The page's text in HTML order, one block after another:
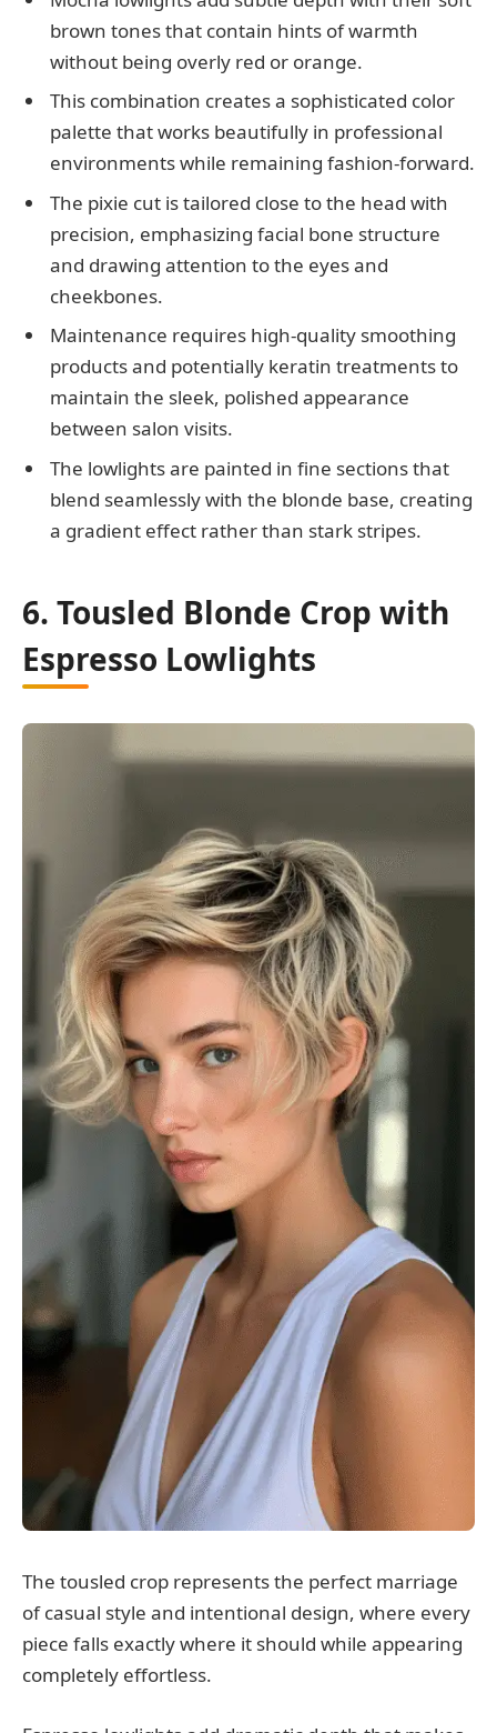
brown tones that contain hints of warmth
without being overly red or orange.
This combination creates a sophisticated color
palette that works beautifully in professional
environments while remaining fashion-forward.
The pixie cut is tailored close to the head with
precision, emphasizing facial bone structure
and drawing attention to the eyes and
cheekbones.
Maintenance requires high-quality smoothing
products and potentially keratin treatments to
maintain the sleek, polished appearance
between salon visits.
The lowlights are painted in fine sections that
blend seamlessly with the blonde base, creating
a gradient effect rather than stark stripes.
6. Tousled Blonde Crop with
Espresso Lowlights
The tousled crop represents the perfect marriage
of casual style and intentional design, where every
piece falls exactly where it should while appearing
completely effortless.